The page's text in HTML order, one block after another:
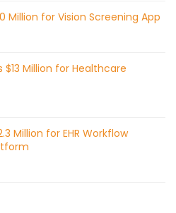
Million for Vision Screening App
$13 Million for Healthcare
Million for EHR Workflow